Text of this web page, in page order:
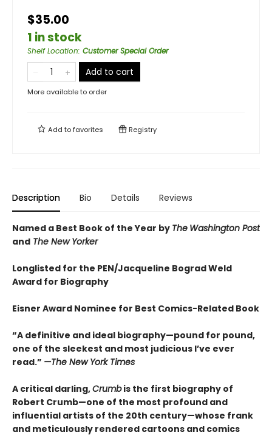
$35.00
1 in stock
Shelf Location: Customer Special Order
Add to cart
More available to order
Add tofavorites Registry
Description Bio Details Reviews
Named a Best Book of the Year by The Washington Post
and The New Yorker
Longlisted for the PEN/Jacqueline Bograd Weld
Award for Biography
Eisner Award Nominee for Best Comics-Related Book
“A definitive and ideal biography—pound for pound,
one of the sleekest and most judicious I’ve ever
read.” —The New York Times
A critical darling,Crumbis the first biography of
Robert Crumb—one of the most profound and
influential artists of the 20th century—whose frank
and meticulously rendered cartoons and comics